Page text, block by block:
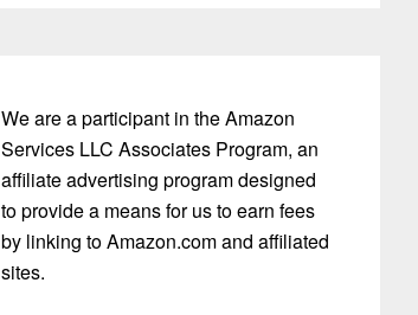
We are a participant in the Amazon
Services LLC Associates Program, an
affiliate advertising program designed
to provide a means for us to earn fees
by linking to Amazon.com and affiliated
sites.